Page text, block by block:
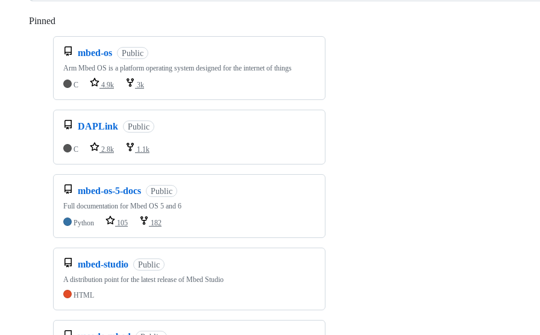
Pinned
mbed-os Public
Arm Mbed OS is a platform operating system designed for the internet of things
C
4.9k 3k
DAPLink Public
C 2.8k 1.1k
mbed-os-5-docs Public
Full documentation for Mbed OS 5 and 6
Python
105 182
mbed-studio Public
A distribution point for the latest release of Mbed Studio
HTML